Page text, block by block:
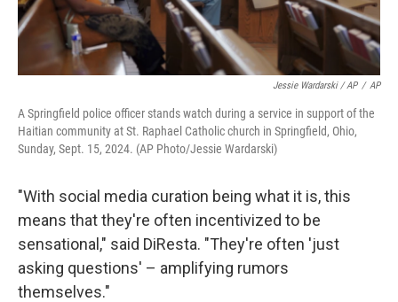
Jessie Wardarski / AP / AP
A Springfield police officer stands watch during a service in support of the
Haitian community at St. Raphael Catholic church in Springfield, Ohio,
Sunday, Sept. 15, 2024. (AP Photo/Jessie Wardarski)
"With social media curation being what it is, this
means that they're often incentivized to be
sensational," said DiResta. "They're often 'just
asking questions' – amplifying rumors
themselves."